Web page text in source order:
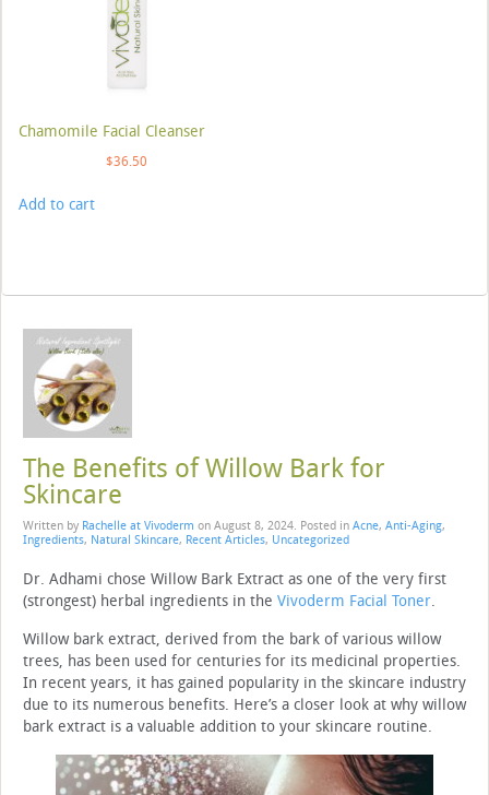
Chamomile Facial Cleanser
$36.50
Add to cart
The Benefits of Willow Bark for
Skincare
Written by Rachelle at Vivoderm on August 8, 2024. Posted in Acne, Anti-Aging,
Ingredients, Natural Skincare, Recent Articles, Uncategorized
Dr. Adhami chose Willow Bark Extract as one of the very first
(strongest) herbal ingredients in the Vivoderm Facial Toner.
Willow bark extract, derived from the bark of various willow
trees, has been used for centuries for its medicinal properties.
In recent years, it has gained popularity in the skincare industry
due to its numerous benefits. Here’s a closer look at why willow
bark extract is a valuable addition to your skincare routine.